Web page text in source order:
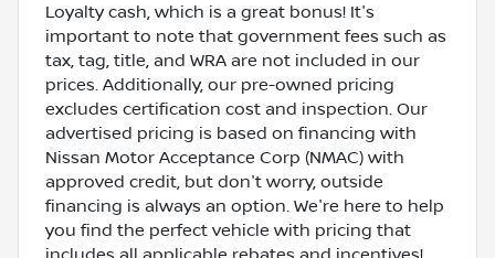
Loyalty cash, which is a great bonus! It's
important to note that government fees such as
tax, tag, title, and WRA are not included in our
prices. Additionally, our pre-owned pricing
excludes certification cost and inspection. Our
advertised pricing is based on financing with
Nissan Motor Acceptance Corp (NMAC) with
approved credit, but don't worry, outside
financing is always an option. We're here to help
you find the perfect vehicle with pricing that